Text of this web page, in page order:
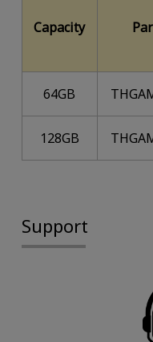
Capacity
64GB
128GB
Support